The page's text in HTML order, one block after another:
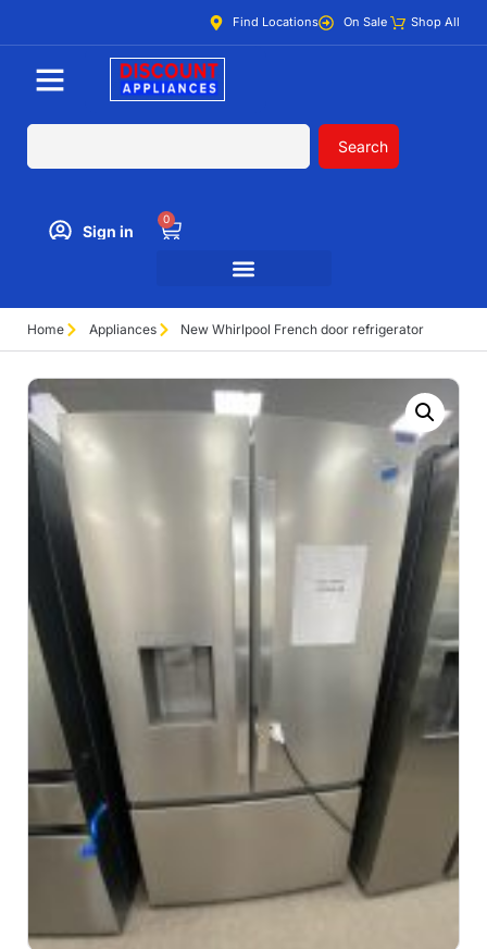
Find Locations On Sale Shop All
Search
Sign in
0
Home Appliances New Whirlpool French door refrigerator